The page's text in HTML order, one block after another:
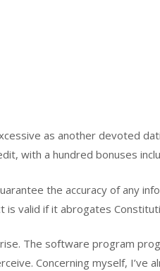
as another devoted
with a hundred bonuses
the accuracy of any
is valid if it abrogates
The software program
Concerning myself, I’ve